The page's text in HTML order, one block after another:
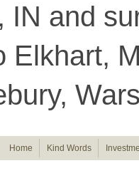
IN and
Elkhart,
Home Kind Words